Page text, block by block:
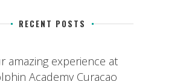
RECENT POSTS
amazing experience at
Academy Curacao